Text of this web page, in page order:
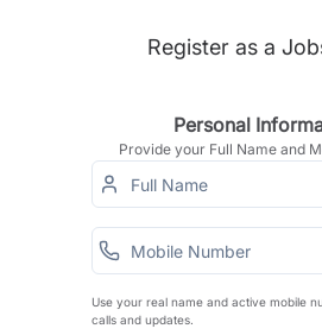
Register as a
Personal
Provide your Full Name and
Use your real name and active mobile
calls and updates.